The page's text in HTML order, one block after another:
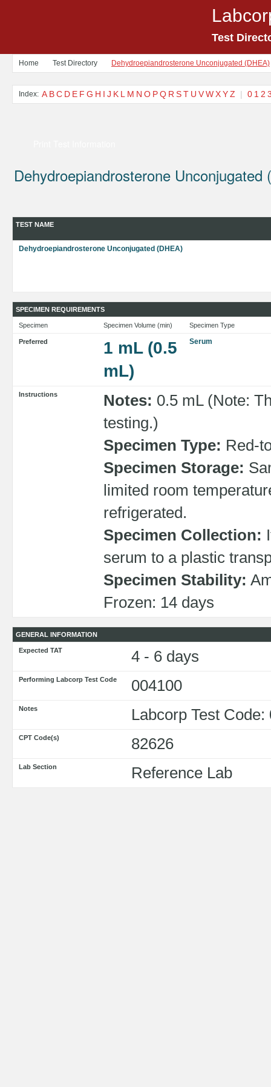
Test
Home Test Directory Dehydroepiandrosterone Unconjugated (DHEA)
Index: A BC D E F G H I J K L M N O PQ R ST U VWXYZ | 0 1 2
Dehydroepiandrosterone Unconjugated
TEST NAME
Dehydroepiandrosterone Unconjugated (DHEA)
SPECIMEN REQUIREMENTS
Specimen Specimen Volume (min) Specimen Type
Preferred
1 mL (0.5
mL)
Serum
Instructions Notes: 0.5 mL (Note:
testing.)
Specimen Type: Red-
Specimen Storage:
limited room
refrigerated.
Specimen Collection:
serum to a plastic
Specimen Stability:
Frozen: 14 days
GENERAL INFORMATION
Expected TAT 4 - 6 days
Performing Labcorp Test Code 004100
Notes Labcorp Test Code:
CPT Code(s) 82626
Lab Section Reference Lab